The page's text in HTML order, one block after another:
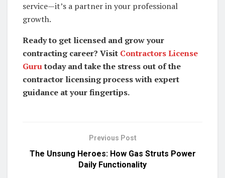
service—it’s a partner in your professional
growth.
Ready to get licensed and grow your
contracting career? Visit Contractors License
Gurutoday and take the stress out of the
contractor licensing process with expert
guidance at your fingertips.
Previous Post
The Unsung Heroes: How Gas Struts Power
Daily Functionality